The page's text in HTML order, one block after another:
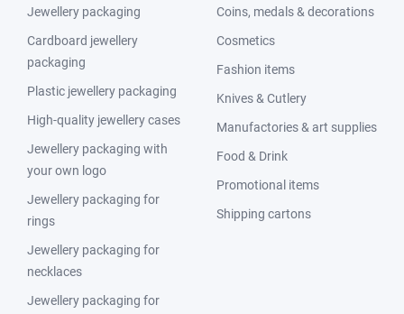
Jewellery packaging
Cardboard jewellery
packaging
Plastic jewellery packaging
High-quality jewellery cases
Jewellery packaging with
your own logo
Jewellery packaging for
rings
Jewellery packaging for
necklaces
Jewellery packaging for
Coins, medals & decorations
Cosmetics
Fashion items
Knives & Cutlery
Manufactories & art supplies
Food & Drink
Promotional items
Shipping cartons